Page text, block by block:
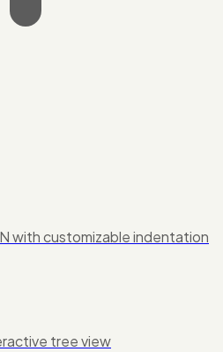
with customizable indentation
tree view